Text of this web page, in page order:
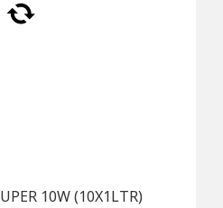
10W (10X1LTR)